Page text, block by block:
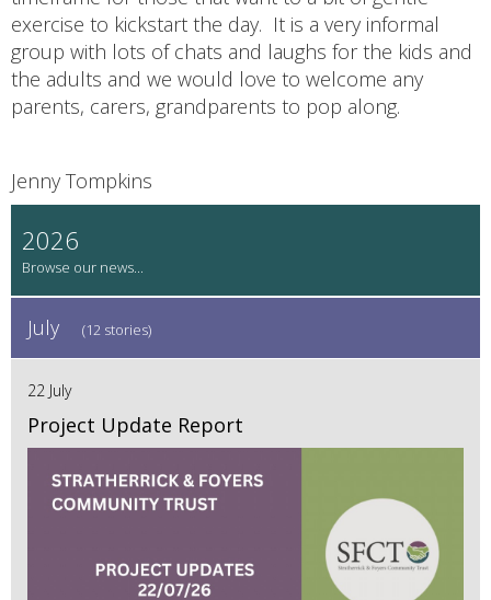
exercise to kickstart the day. It is a very informal
group with lots of chats and laughs for the kids and
the adults and we would love to welcome any
parents, carers, grandparents to pop along.
Jenny Tompkins
2026
July (12 stories)
22 July
Project Update Report